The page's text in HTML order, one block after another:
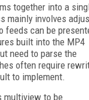
together into a
mainly involves
feeds can be
built into the MP4
need to parse the
often require
to implement.
multiview to be